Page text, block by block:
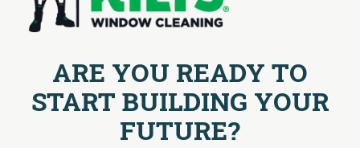
ARE YOU READY TO
START BUILDING YOUR
FUTURE?